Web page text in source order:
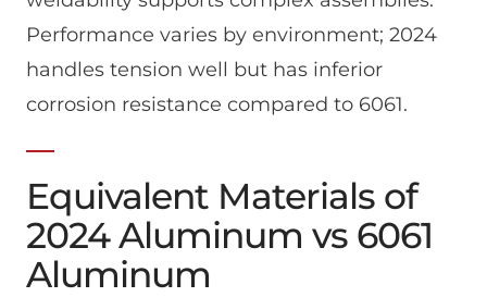
Performance varies by environment; 2024
handles tension well but has inferior
corrosion resistance compared to 6061.
Equivalent Materials of
2024 Aluminum vs 6061
Aluminum